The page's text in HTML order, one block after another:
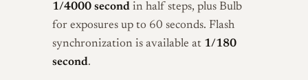
1/4000 second in half steps, plus Bulb
for exposures up to 60 seconds. Flash
synchronization is available at 1/180
second.